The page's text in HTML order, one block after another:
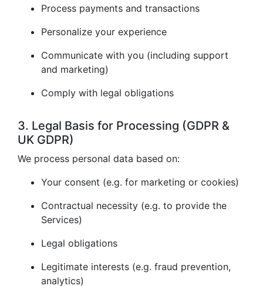
Process payments and transactions
Personalize your experience
Communicate with you (including support
and marketing)
Comply with legal obligations
3. Legal Basis for Processing (GDPR &
UK GDPR)
We process personal data based on:
Your consent (e.g. for marketing or cookies)
Contractual necessity (e.g. to provide the
Services)
Legal obligations
Legitimate interests (e.g. fraud prevention,
analytics)